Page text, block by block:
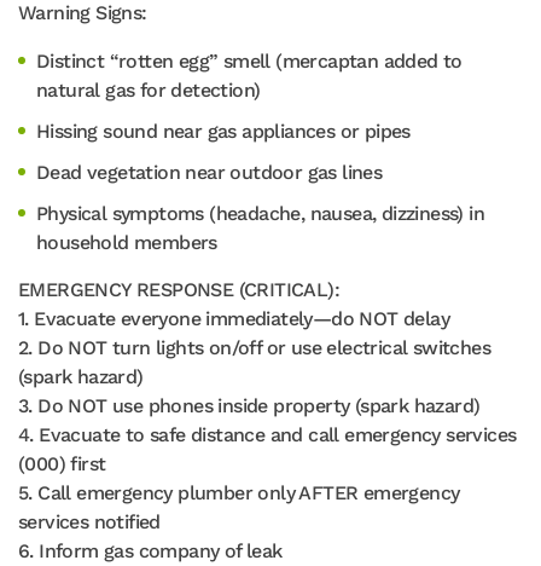
Warning Signs:
Distinct “rotten egg” smell (mercaptan added to
natural gas for detection)
Hissing sound near gas appliances or pipes
Dead vegetation near outdoor gas lines
Physical symptoms (headache, nausea, dizziness) in
household members
EMERGENCY RESPONSE (CRITICAL):
1. Evacuate everyone immediately—do NOT delay
2. Do NOT turn lights on/off or use electrical switches
(spark hazard)
3. Do NOT use phones inside property (spark hazard)
4. Evacuate to safe distance and call emergency services
(000) first
5. Call emergency plumber only AFTER emergency
services notified
6. Inform gas company of leak